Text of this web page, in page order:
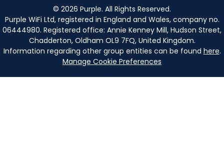
© 2026 Purple. All Rights Reserved.
Purple WiFi Ltd, registered in England and Wales, company no.
06444980. Registered office: Annie Kenney Mill, Hudson Street,
Chadderton, Oldham OL9 7FQ, United Kingdom.
Information regarding other group entities can be found here.
Manage Cookie Preferences